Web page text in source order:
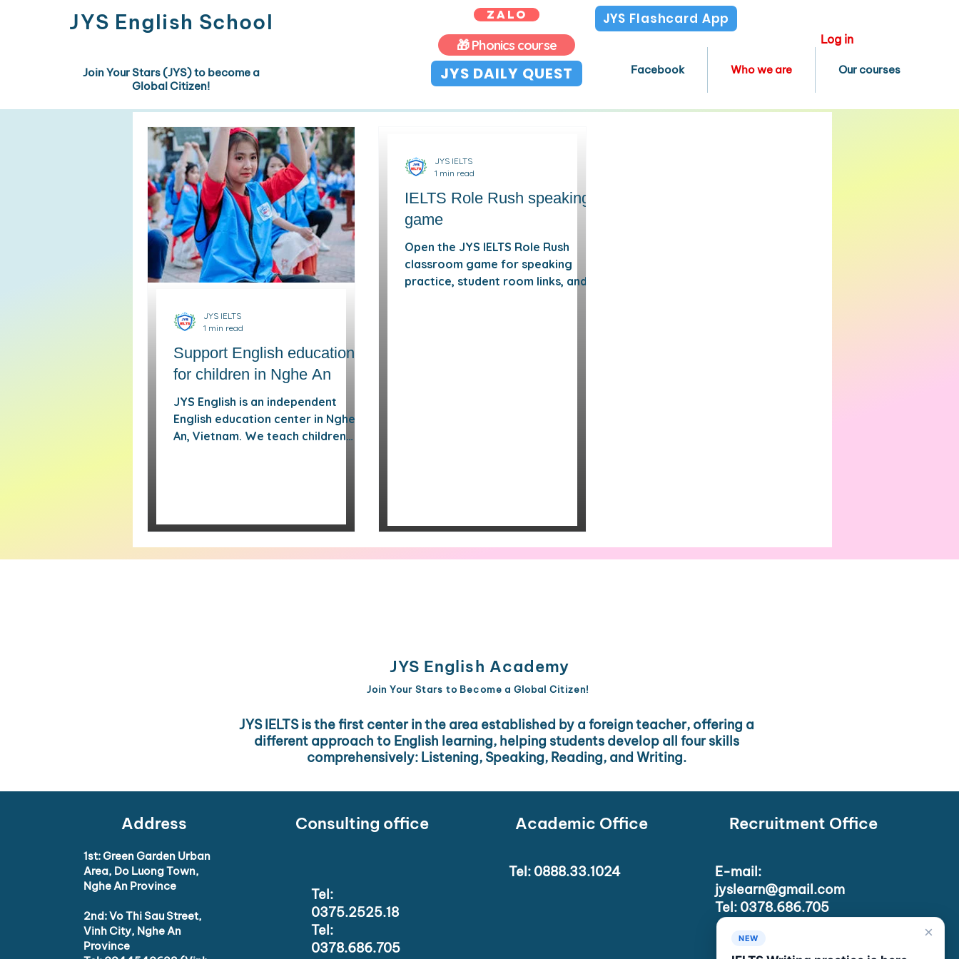
JYS English School
Join Your Stars (JYS) to become a
Global Citizen!
ZALO
🎁 Phonics course
JYS DAILY QUEST
JYS Flashcard App
Log in
Facebook Who we are Our courses
Support English education
for children in Nghe An
JYS English is an independent
English education center in Nghe
An, Vietnam. We teach children
work, and structured academic
classes, JYS provides free catch-
JYS IELTS
1 min read
IELTS Role Rush speaking
game
Open the JYS IELTS Role Rush
classroom game for speaking
practice, student room links, and
JYS IELTS
1 min read
JYS English Academy
Join Your Stars to Become a Global Citizen!
JYS IELTS is the first center in the area established by a foreign teacher, offering a
different approach to English learning, helping students develop all four skills
comprehensively: Listening, Speaking, Reading, and Writing.
Address
1st: Green Garden Urban
Area, Do Luong Town,
Nghe An Province
2nd: Vo Thi Sau Street,
Vinh City, Nghe An
Province
Consulting office
Tel:
0375.2525.18
Tel:
0378.686.705
Academic Office
Tel: 0888.33.1024
Recruitment Office
E-mail:
jyslearn@gmail.com
Tel: 0378.686.705
×
NEW